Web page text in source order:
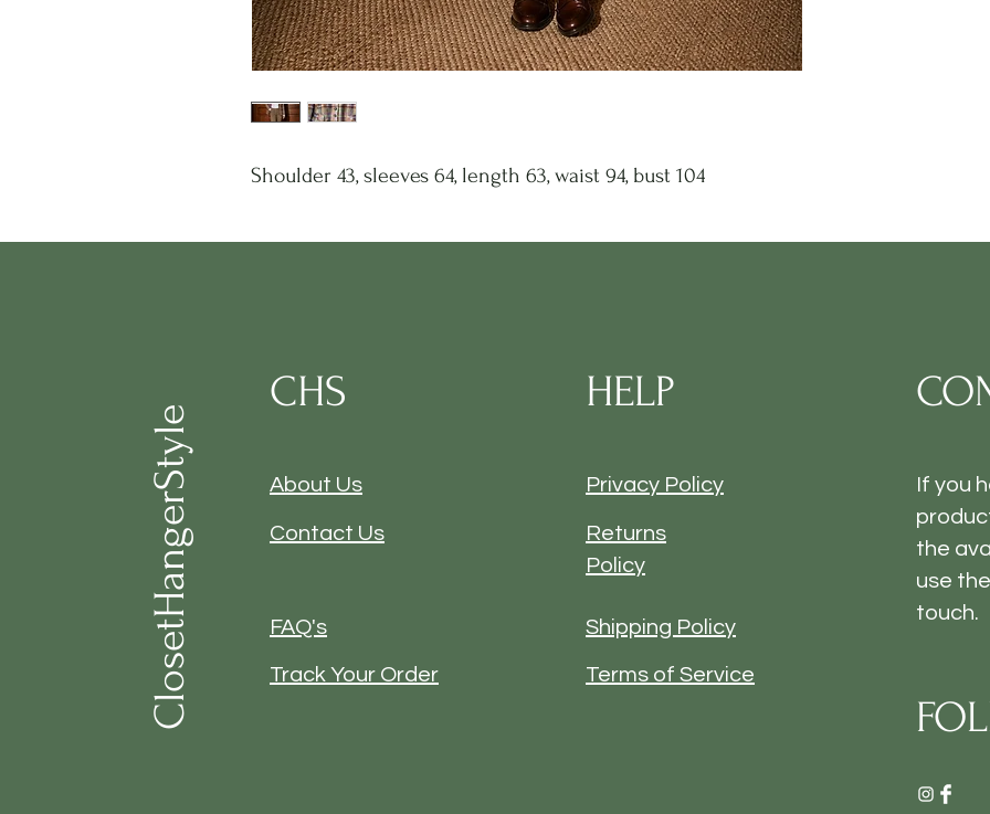
Shoulder 43, sleeves 64, length 63, waist 94, bust 104
CHS
About Us
ClosetHangerStyle Contact Us
FAQ's
Track Your Order
HELP
Privacy Policy
Returns
Policy
Shipping Policy
Terms of Service
If you
the
use the
touch.